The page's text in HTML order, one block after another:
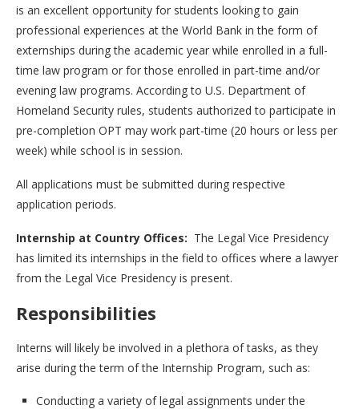
is an excellent opportunity for students looking to gain
professional experiences at the World Bank in the form of
externships during the academic year while enrolled in a full-
time law program or for those enrolled in part-time and/or
evening law programs. According to U.S. Department of
Homeland Security rules, students authorized to participate in
pre-completion OPT may work part-time (20 hours or less per
week) while school is in session.
All applications must be submitted during respective
application periods.
Internship at Country Offices: The Legal Vice Presidency
has limited its internships in the field to offices where a lawyer
from the Legal Vice Presidency is present.
Responsibilities
Interns will likely be involved in a plethora of tasks, as they
arise during the term of the Internship Program, such as:
Conducting a variety of legal assignments under the